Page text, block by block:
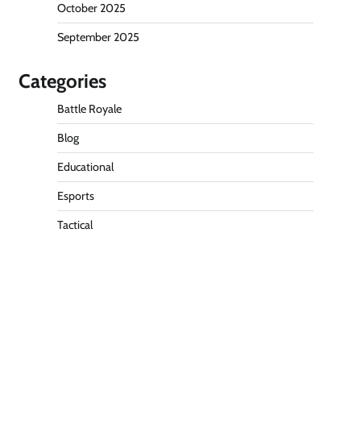
October 2025
September 2025
Categories
Battle Royale
Blog
Educational
Esports
Tactical